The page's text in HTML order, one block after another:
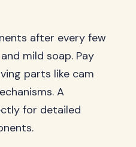
after every few
mild soap. Pay
parts like cam
A
for detailed